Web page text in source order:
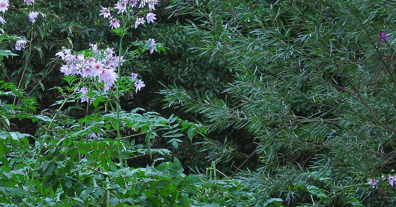
A book that tries to answer all the big questions about life, death and
the universe - a mixture of science and philosophy put in simple terms
that 10- to 12-year-olds can understand.
When did the Universe begin?
What happens when you die?
Is time travel possible?
Do aliens exist?
Why isn't life fair?
What killed the dinosaurs?
What is a person?
Jackie French has been puzzling over the BIG questions all her life. In
this book she's put down her answers so far. What do you think?